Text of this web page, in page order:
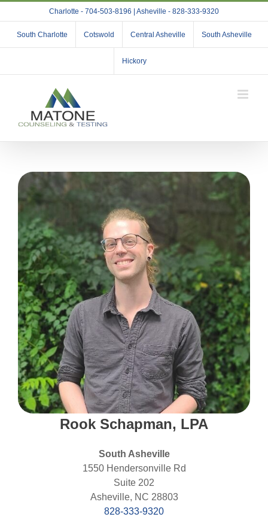
to
content
Charlotte - 704-503-8196 | Asheville - 828-333-9320
South Charlotte Cotswold Central Asheville South Asheville
Hickory
Rook Schapman, LPA
South Asheville
1550 Hendersonville Rd
Suite 202
Asheville, NC 28803
828-333-9320